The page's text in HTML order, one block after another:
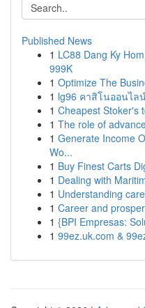
Published News
1 LC88 Dang Ky
999K
1 Optimize The
1 lg96 คาสิโนออนไล
1 Cheapest Stoker's
1 The role of
1 Generate Income
Wo...
1 Buy Finest Carts
1 Dealing with
1 Understanding
1 Career and
1 {BPI Empresas:
1 99ez.uk.com &